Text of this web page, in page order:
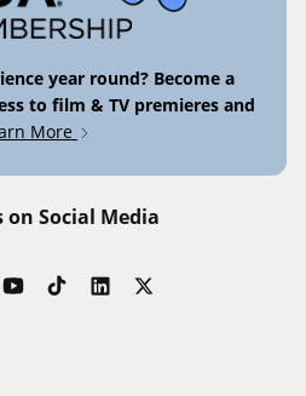
year round? Become a
to film & TV premieres and
More
on Social Media